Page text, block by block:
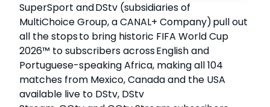
SuperSport andDStv (subsidiaries of
MultiChoice Group, a CANAL+ Company) pull out
all the stops to bring historic FIFA World Cup
2026™ to subscribers across English and
Portuguese-speaking Africa, making all 104
matches from Mexico, Canada and the USA
available live to DStv, DStv